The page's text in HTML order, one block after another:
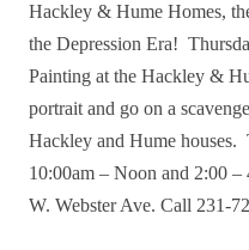
Hackley & Hume Homes,
the Depression Era!
Painting at the Hackley &
portrait and go on a
Hackley and Hume houses.
10:00am – Noon and 2:00 –
W. Webster Ave. Call 231-